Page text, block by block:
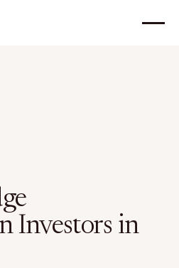
Investors in